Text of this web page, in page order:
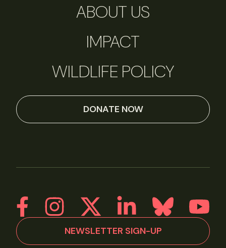
ABOUT US
IMPACT
WILDLIFE POLICY
DONATE NOW
NEWSLETTER SIGN-UP